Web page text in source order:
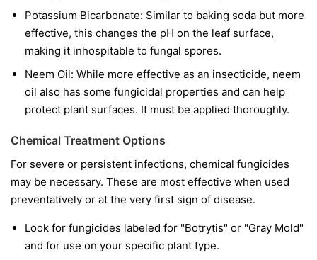
Potassium Bicarbonate: Similar to baking soda but more
effective, this changes the pH on the leaf surface,
making it inhospitable to fungal spores.
Neem Oil: While more effective as an insecticide, neem
oil also has some fungicidal properties and can help
protect plant surfaces. It must be applied thoroughly.
Chemical Treatment Options
For severe or persistent infections, chemical fungicides
may be necessary. These are most effective when used
preventatively or at the very first sign of disease.
Look for fungicides labeled for "Botrytis" or "Gray Mold"
and for use on your specific plant type.